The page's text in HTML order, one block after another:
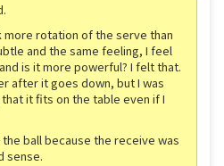
rotation of the serve than
and the same feeling, I feel
is it more powerful? I felt that.
after it goes down, but I was
it fits on the table even if I
ball because the receive was
sense.